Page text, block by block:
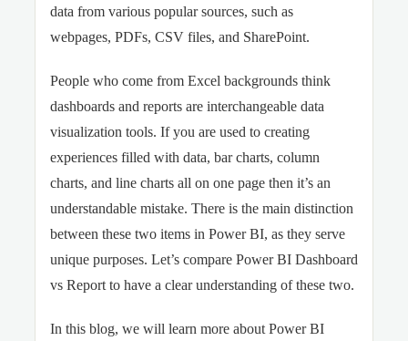
data from various popular sources, such as
webpages, PDFs, CSV files, and SharePoint.
People who come from Excel backgrounds think
dashboards and reports are interchangeable data
visualization tools. If you are used to creating
experiences filled with data, bar charts, column
charts, and line charts all on one page then it’s an
understandable mistake. There is the main distinction
between these two items in Power BI, as they serve
unique purposes. Let’s compare Power BI Dashboard
vs Report to have a clear understanding of these two.
In this blog, we will learn more about Power BI